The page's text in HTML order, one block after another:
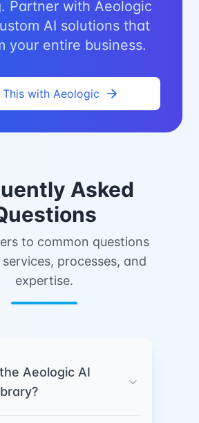
Partner with Aeologic
AI solutions that
your entire business.
This with Aeologic
Asked
to common questions
processes, and
expertise.
Aeologic AI